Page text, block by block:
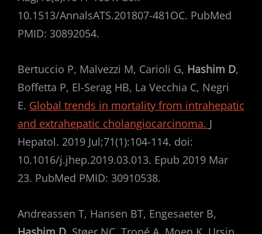
10.1513/AnnalsATS.201807-481OC. PubMed
PMID: 30892054.
Bertuccio P, Malvezzi M, Carioli G, Hashim D,
Boffetta P, El-Serag HB, La Vecchia C, Negri
E. Global trends in mortality from intrahepatic
and extrahepatic cholangiocarcinoma. J
Hepatol. 2019 Jul;71(1):104-114. doi:
10.1016/j.jhep.2019.03.013. Epub 2019 Mar
23. PubMed PMID: 30910538.
Andreassen T, Hansen BT, Engesaeter B,